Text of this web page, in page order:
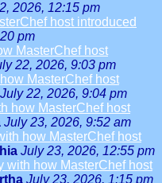
2026, 12:15 pm
host introduced
pm
MasterChef host
22, 2026, 9:03 pm
MasterChef host
July 22, 2026, 9:04 pm
how MasterChef host
July 23, 2026, 9:52 am
how MasterChef host
July 23, 2026, 12:55 pm
with how MasterChef host
July 23, 2026, 1:15 pm